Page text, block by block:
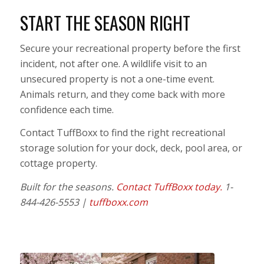
START THE SEASON RIGHT
Secure your recreational property before the first
incident, not after one. A wildlife visit to an
unsecured property is not a one-time event.
Animals return, and they come back with more
confidence each time.
Contact TuffBoxx to find the right recreational
storage solution for your dock, deck, pool area, or
cottage property.
Built for the seasons. Contact TuffBoxx today.1-
844-426-5553 | tuffboxx.com